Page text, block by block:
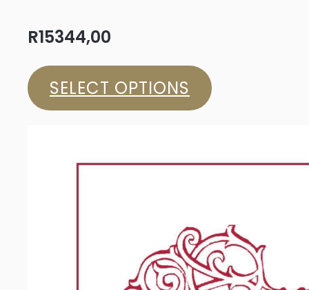
R15344,00
SELECT OPTIONS